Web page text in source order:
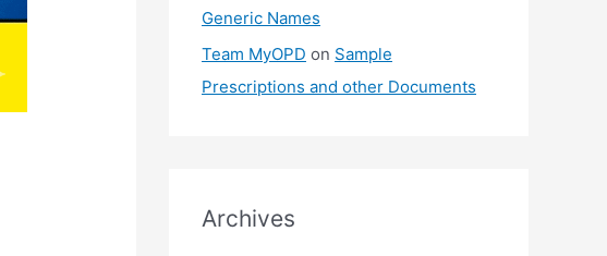
Generic Names
Team MyOPD on Sample
Prescriptions and other Documents
Archives